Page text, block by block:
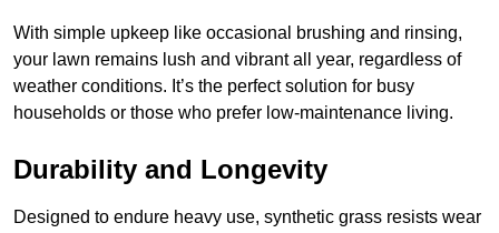
With simple upkeep like occasional brushing and rinsing,
your lawn remains lush and vibrant all year, regardless of
weather conditions. It’s the perfect solution for busy
households or those who prefer low-maintenance living.
Durability and Longevity
Designed to endure heavy use, synthetic grass resists wear